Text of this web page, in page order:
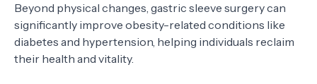
ABOUT US
FAQS
Beyond physical changes, gastric sleeve surgery can
significantly improve obesity-related conditions like
diabetes and hypertension, helping individuals reclaim
their health and vitality.